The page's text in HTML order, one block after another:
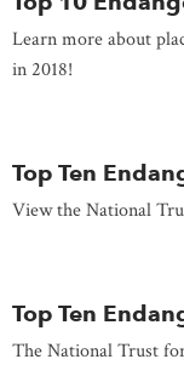
Learn more about
in 2018!
Top Ten
View the National
Top Ten
The National Trust